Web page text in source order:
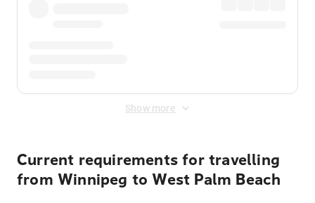
Show more
Current requirements for travelling
from Winnipeg to West Palm Beach